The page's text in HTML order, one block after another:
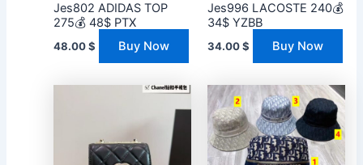
Jes802 ADIDAS TOP
275💰 48$ PTX
48.00$ Buy Now
Jes996 LACOSTE 240💰
34$ YZBB
34.00$ Buy Now